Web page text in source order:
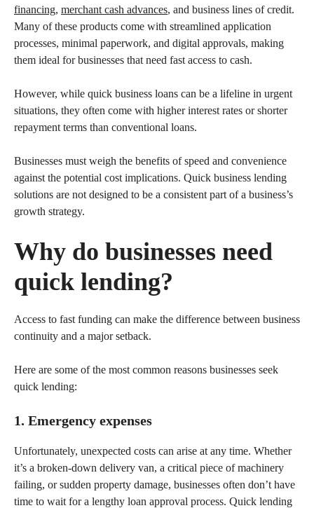
financing, merchant cash advances, and business lines of credit.
Many of these products come with streamlined application
processes, minimal paperwork, and digital approvals, making
them ideal for businesses that need fast access to cash.
However, while quick business loans can be a lifeline in urgent
situations, they often come with higher interest rates or shorter
repayment terms than conventional loans.
Businesses must weigh the benefits of speed and convenience
against the potential cost implications. Quick business lending
solutions are not designed to be a consistent part of a business’s
growth strategy.
Why do businesses need
quick lending?
Access to fast funding can make the difference between business
continuity and a major setback.
Here are some of the most common reasons businesses seek
quick lending:
1. Emergency expenses
Unfortunately, unexpected costs can arise at any time. Whether
it’s a broken-down delivery van, a critical piece of machinery
failing, or sudden property damage, businesses often don’t have
time to wait for a lengthy loan approval process. Quick lending